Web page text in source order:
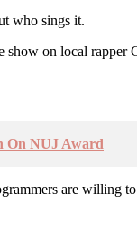
who sings it.
on local
On NUJ Award
are willing